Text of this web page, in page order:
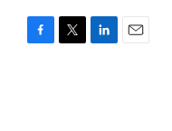
F
T
L
E